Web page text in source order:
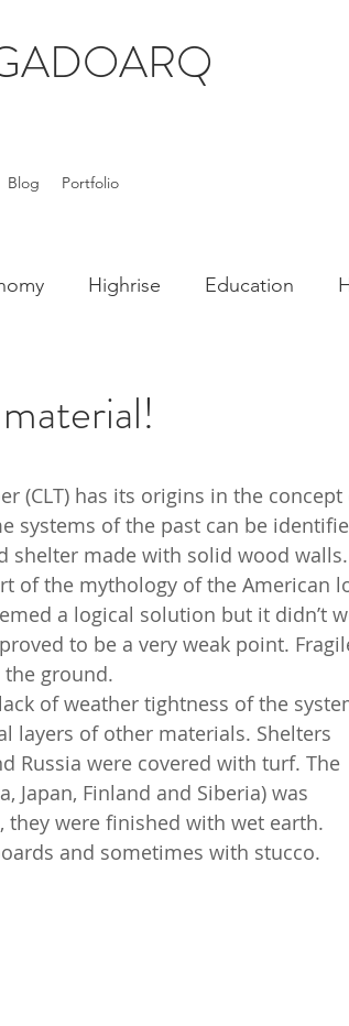
Blog Portfolio
Highrise Education
(CLT) has its origins in the
systems of the past can be
shelter made with solid wood walls.
of the mythology of the American
a logical solution but it didn’t
to be a very weak point.
ground.
of weather tightness of the
layers of other materials. Shelters
Russia were covered with turf. The
Finland and Siberia) was
they were finished with wet earth.
and sometimes with stucco.